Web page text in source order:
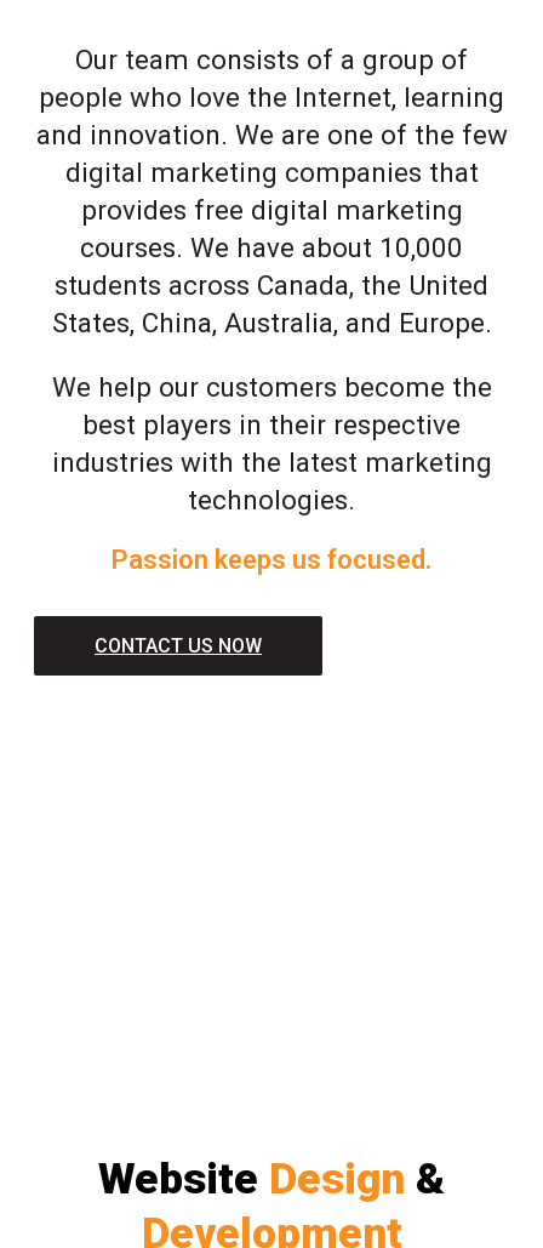
Our team consists of a group of
people who love the Internet, learning
and innovation. We are one of the few
digital marketing companies that
provides free digital marketing
courses. We have about 10,000
students across Canada, the United
States, China, Australia, and Europe.
We help our customers become the
best players in their respective
industries with the latest marketing
technologies.
Passion keeps us focused.
CONTACT US NOW
Website Design &
Development